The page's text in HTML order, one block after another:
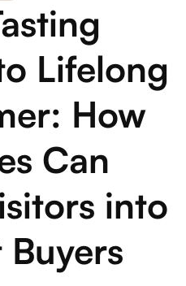
Lifelong
How
Can
into
Buyers